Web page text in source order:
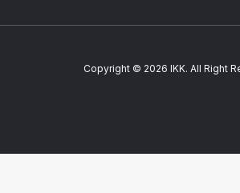
Copyright © 2026 IKK. All Right